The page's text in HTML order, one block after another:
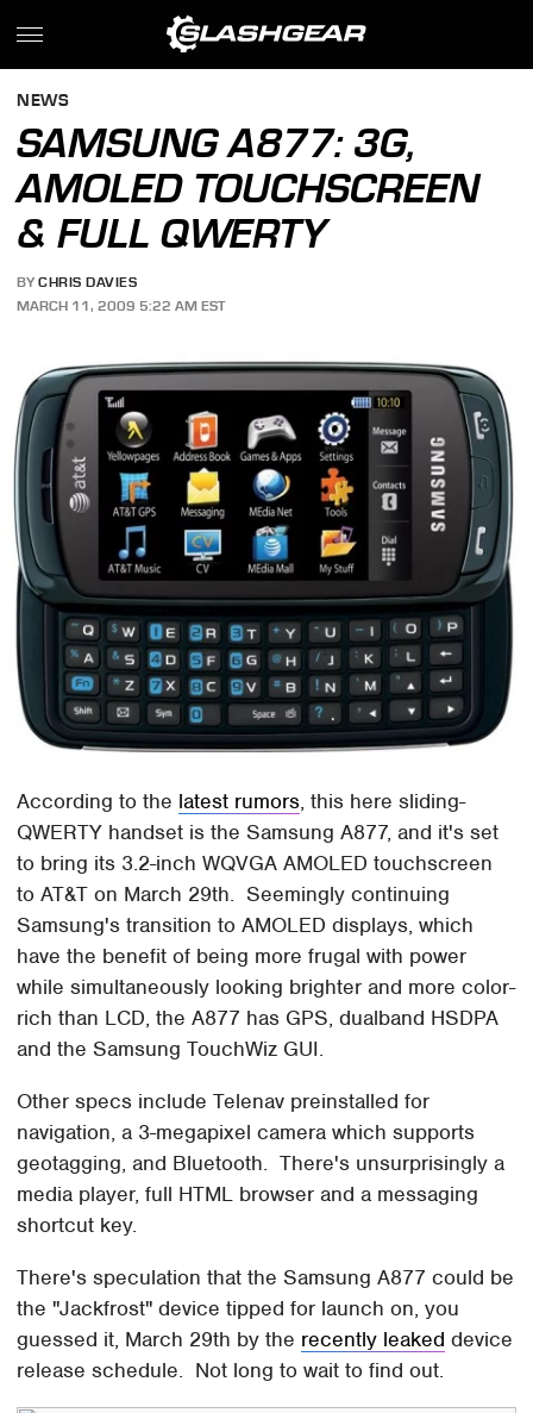
NEWS
SAMSUNG A877: 3G,
AMOLED TOUCHSCREEN
& FULL QWERTY
BY CHRIS DAVIES
MARCH 11, 2009 5:22 AM EST
According to the latest rumors, this here sliding-
QWERTY handset is the Samsung A877, and it's set
to bring its 3.2-inch WQVGA AMOLED touchscreen
to AT&T on March 29th. Seemingly continuing
Samsung's transition to AMOLED displays, which
have the benefit of being more frugal with power
while simultaneously looking brighter and more color-
rich than LCD, the A877 has GPS, dualband HSDPA
and the Samsung TouchWiz GUI.
Other specs include Telenav preinstalled for
navigation, a 3-megapixel camera which supports
geotagging, and Bluetooth. There's unsurprisingly a
media player, full HTML browser and a messaging
shortcut key.
There's speculation that the Samsung A877 could be
the "Jackfrost" device tipped for launch on, you
guessed it, March 29th by the recently leaked device
release schedule. Not long to wait to find out.